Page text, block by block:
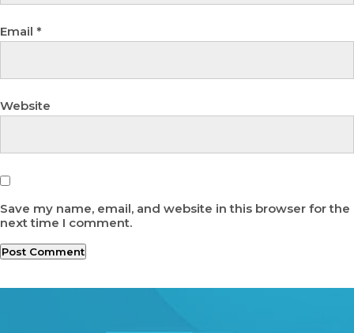
Email *
Website
Save my name, email, and website in this browser for the
next time I comment.